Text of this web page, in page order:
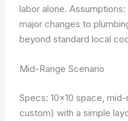
labor alone.
major changes to
beyond standard local
Mid-Range Scenario
Specs: 10×10 space,
custom) with a simple